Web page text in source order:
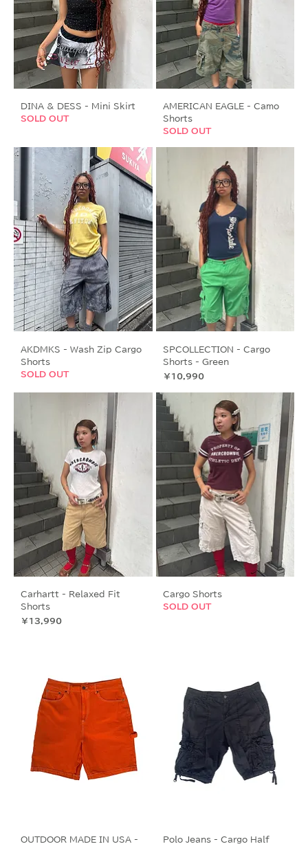
DINA & DESS - Mini Skirt
SOLD OUT
AMERICAN EAGLE - Camo
Shorts
SOLD OUT
AKDMKS - Wash Zip Cargo
Shorts
SOLD OUT
SPCOLLECTION - Cargo
Shorts - Green
価格
￥10,990
Carhartt - Relaxed Fit
Shorts
価格
￥13,990
Cargo Shorts
SOLD OUT
OUTDOOR MADE IN USA -
Polo Jeans - Cargo Half